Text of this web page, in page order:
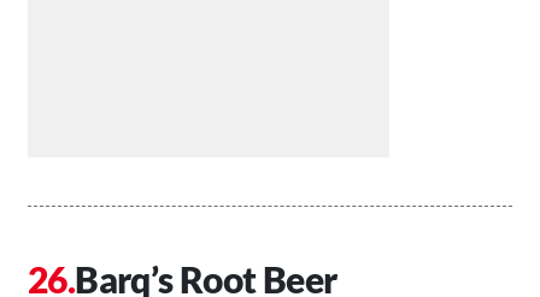
Barq’s Root Beer